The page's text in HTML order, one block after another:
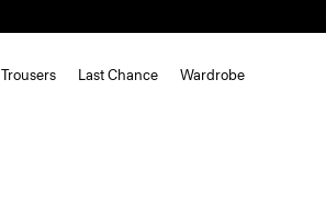
Trousers Last Chance Wardrobe